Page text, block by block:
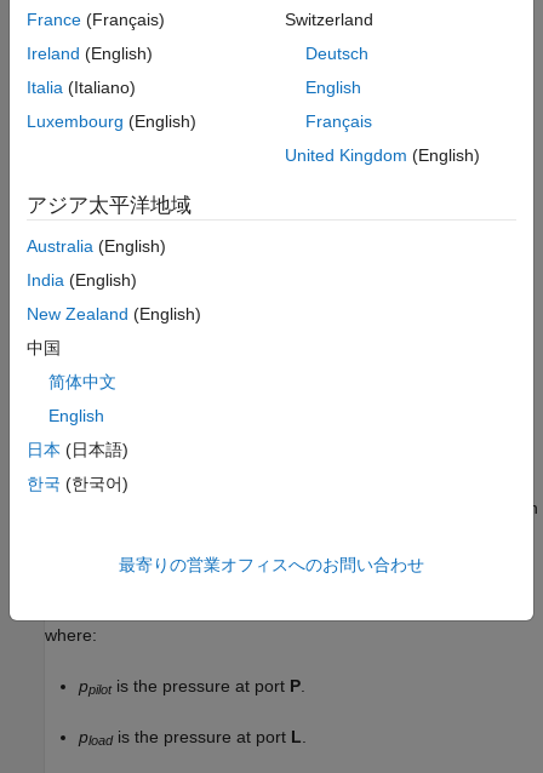
This figure shows a cutaway of a typical counterbalance valve.
The block balances the forces of the counterbalance valve, such
where:
ppilotis the pressure at port P
ploadis the pressure at port L
France (Français)
Ireland (English)
Italia (Italiano)
Luxembourg (English)
Switzerland
Deutsch
English
Français
United Kingdom (English)
アジア太平洋地域
Australia (English)
India (English)
New Zealand (English)
中国
简体中文
English
日本 (日本語)
한국 (한국어)
最寄りの営業オフィスへのお問い合わせ